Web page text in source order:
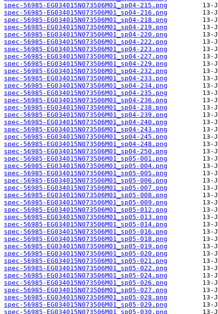
spec-56985-EG034015N073506M01_sp04-215.png
spec-56985-EG034015N073506M01_sp04-216.png
spec-56985-EG034015N073506M01_sp04-218.png
spec-56985-EG034015N073506M01_sp04-219.png
spec-56985-EG034015N073506M01_sp04-220.png
spec-56985-EG034015N073506M01_sp04-222.png
spec-56985-EG034015N073506M01_sp04-223.png
spec-56985-EG034015N073506M01_sp04-227.png
spec-56985-EG034015N073506M01_sp04-229.png
spec-56985-EG034015N073506M01_sp04-232.png
spec-56985-EG034015N073506M01_sp04-233.png
spec-56985-EG034015N073506M01_sp04-234.png
spec-56985-EG034015N073506M01_sp04-235.png
spec-56985-EG034015N073506M01_sp04-236.png
spec-56985-EG034015N073506M01_sp04-238.png
spec-56985-EG034015N073506M01_sp04-239.png
spec-56985-EG034015N073506M01_sp04-240.png
spec-56985-EG034015N073506M01_sp04-243.png
spec-56985-EG034015N073506M01_sp04-245.png
spec-56985-EG034015N073506M01_sp04-248.png
spec-56985-EG034015N073506M01_sp04-250.png
spec-56985-EG034015N073506M01_sp05-001.png
spec-56985-EG034015N073506M01_sp05-004.png
spec-56985-EG034015N073506M01_sp05-005.png
spec-56985-EG034015N073506M01_sp05-006.png
spec-56985-EG034015N073506M01_sp05-007.png
spec-56985-EG034015N073506M01_sp05-008.png
spec-56985-EG034015N073506M01_sp05-009.png
spec-56985-EG034015N073506M01_sp05-012.png
spec-56985-EG034015N073506M01_sp05-013.png
spec-56985-EG034015N073506M01_sp05-014.png
spec-56985-EG034015N073506M01_sp05-016.png
spec-56985-EG034015N073506M01_sp05-018.png
spec-56985-EG034015N073506M01_sp05-019.png
spec-56985-EG034015N073506M01_sp05-020.png
spec-56985-EG034015N073506M01_sp05-021.png
spec-56985-EG034015N073506M01_sp05-022.png
spec-56985-EG034015N073506M01_sp05-024.png
spec-56985-EG034015N073506M01_sp05-026.png
spec-56985-EG034015N073506M01_sp05-027.png
spec-56985-EG034015N073506M01_sp05-028.png
spec-56985-EG034015N073506M01_sp05-029.png
spec-56985-EG034015N073506M01_sp05-030.png